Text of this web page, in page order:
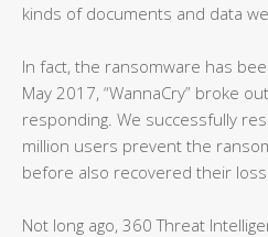
kinds of documents and data
In fact, the ransomware has
May 2017, “WannaCry” broke
responding. We successfully
million users prevent the
before also recovered their
Not long ago, 360 Threat